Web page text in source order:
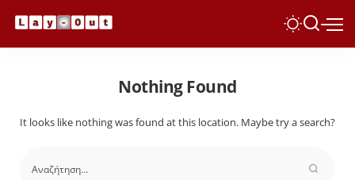
Nothing Found
It looks like nothing was found at this location. Maybe try a search?